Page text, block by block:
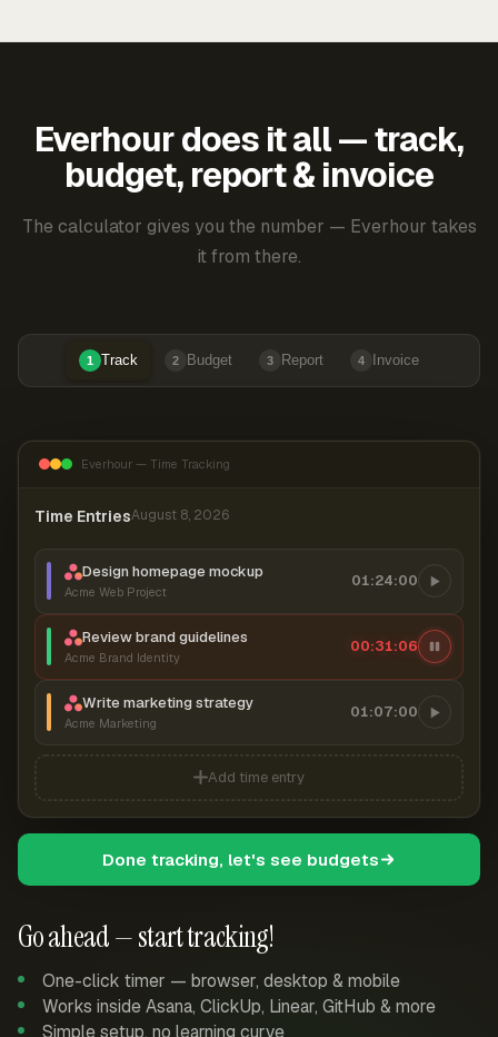
Everhour does it all — track,
budget, report & invoice
The calculator gives you the number — Everhour takes
it from there.
1 Track 2 Budget 3 Report 4 Invoice
Go ahead — start tracking!
One-click timer — browser, desktop & mobile
Works inside Asana, ClickUp, Linear, GitHub & more
Simple setup, no learning curve
Everhour — Time Tracking
Time EntriesAugust 8, 2026
Design homepage mockup
Acme Web Project
01:24:00
Review brand guidelines
Acme Brand Identity
00:31:07
Write marketing strategy
Acme Marketing
01:07:00
Add time entry
Done tracking, let's see budgets